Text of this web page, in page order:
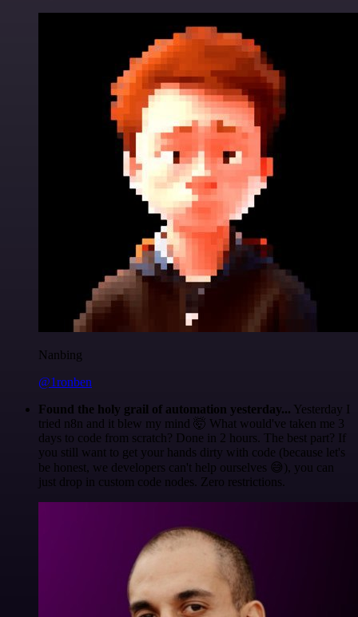
Nanbing
@1ronben
Found the holy grail of automation yesterday... Yesterday I
tried n8n and it blew my mind 🤯 What would've taken me 3
days to code from scratch? Done in 2 hours. The best part? If
you still want to get your hands dirty with code (because let's
be honest, we developers can't help ourselves 😅), you can
just drop in custom code nodes. Zero restrictions.